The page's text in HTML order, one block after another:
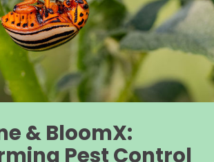
& BloomX:
Pest Control